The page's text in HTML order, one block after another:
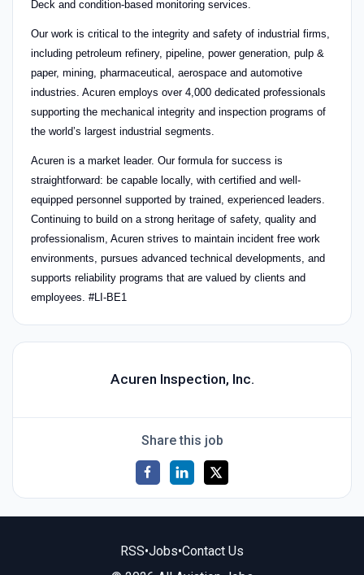
Deck and condition-based monitoring services.
Our work is critical to the integrity and safety of industrial firms,
including petroleum refinery, pipeline, power generation, pulp &
paper, mining, pharmaceutical, aerospace and automotive
industries. Acuren employs over 4,000 dedicated professionals
supporting the mechanical integrity and inspection programs of
the world’s largest industrial segments.
Acuren is a market leader. Our formula for success is
straightforward: be capable locally, with certified and well-
equipped personnel supported by trained, experienced leaders.
Continuing to build on a strong heritage of safety, quality and
professionalism, Acuren strives to maintain incident free work
environments, pursues advanced technical developments, and
supports reliability programs that are valued by clients and
employees. #LI-BE1
Acuren Inspection, Inc.
Share this job
RSS•Jobs•Contact Us